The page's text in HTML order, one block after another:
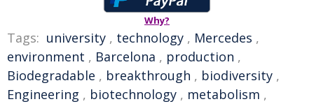
Why?
Tags: university , technology , Mercedes ,
environment , Barcelona , production ,
Biodegradable , breakthrough , biodiversity ,
Engineering , biotechnology , metabolism ,